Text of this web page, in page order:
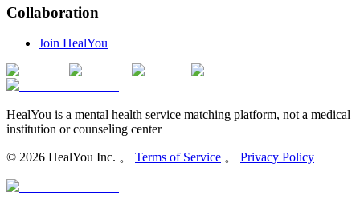
Collaboration
Join HealYou
HealYou is a mental health service matching platform, not a medical
institution or counseling center
© 2026 HealYou Inc. 。 Terms of Service 。 Privacy Policy